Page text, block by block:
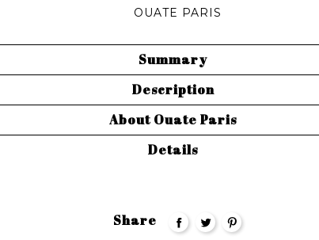
OUATE PARIS
Summary
Description
About Ouate Paris
Details
Share